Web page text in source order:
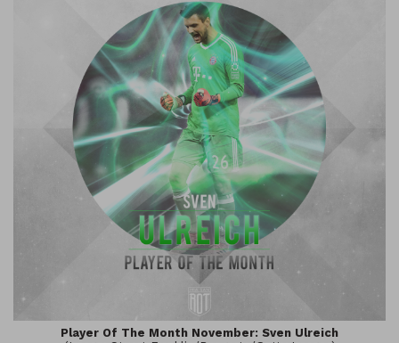
Player Of The Month November: Sven Ulreich